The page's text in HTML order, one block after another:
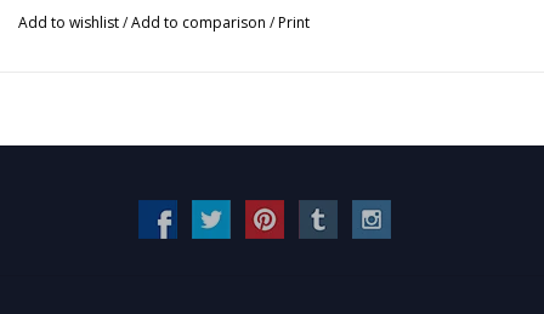
Add to wishlist/Add to comparison /Print